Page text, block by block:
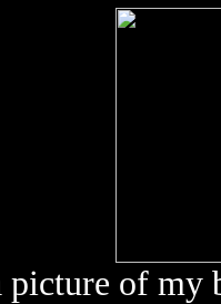
picture of my